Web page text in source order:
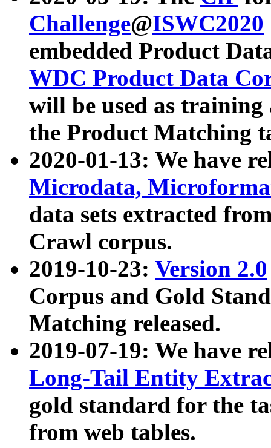
Challenge@ISWC2020
embedded Product
WDC Product Data
will be used as
the Product Matching
2020-01-13: We have
Microdata,
data sets extracted
Crawl corpus.
2019-10-23: Version 2.0
Corpus and Gold
Matching released.
2019-07-19: We have
Long-Tail Entity
gold standard for the
from web tables.